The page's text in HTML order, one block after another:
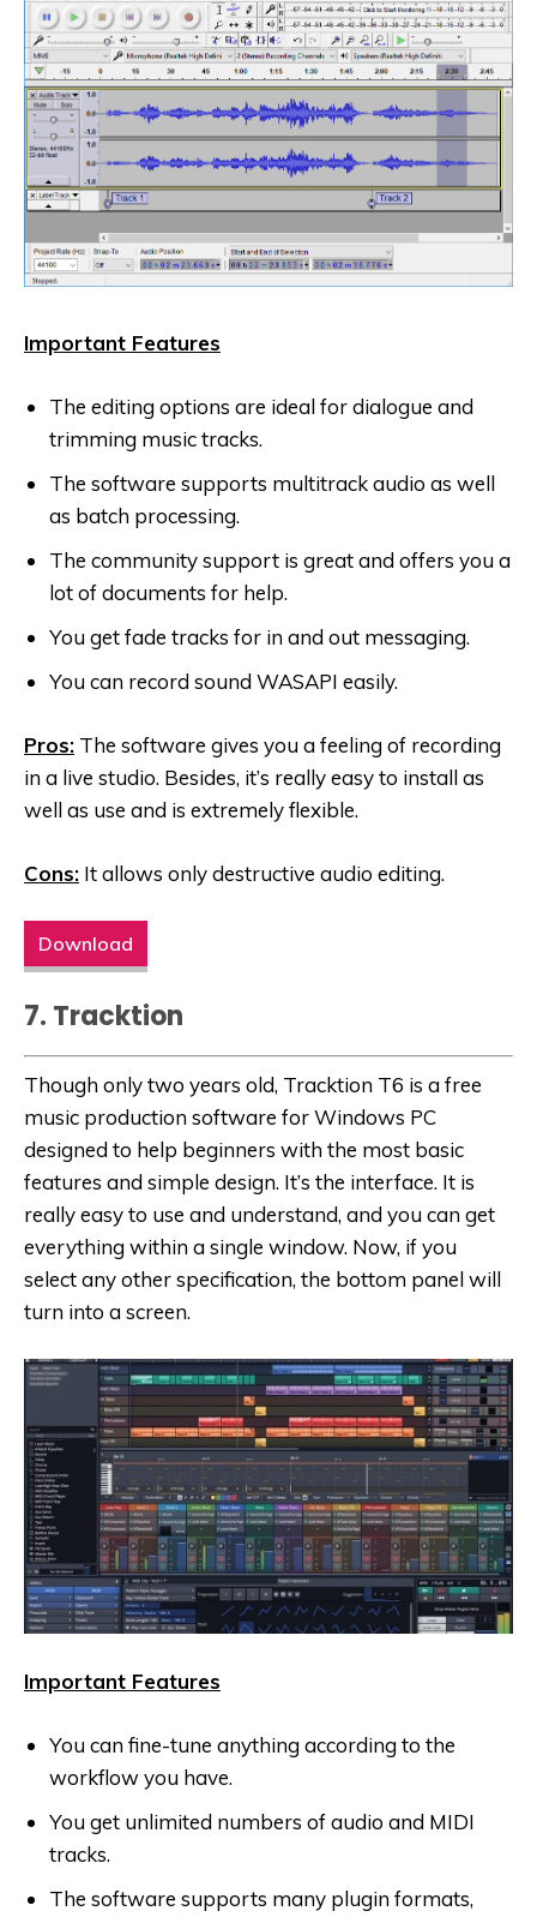
Important Features
The editing options are ideal for dialogue and
trimming music tracks.
The software supports multitrack audio as well
as batch processing.
The community support is great and offers you a
lot of documents for help.
You get fade tracks for in and out messaging.
You can record sound WASAPI easily.
Pros: The software gives you a feeling of recording
in a live studio. Besides, it’s really easy to install as
well as use and is extremely flexible.
Cons: It allows only destructive audio editing.
Download
7. Tracktion
Though only two years old, Tracktion T6 is a free
music production software for Windows PC
designed to help beginners with the most basic
features and simple design. It’s the interface. It is
really easy to use and understand, and you can get
everything within a single window. Now, if you
select any other specification, the bottom panel will
turn into a screen.
Important Features
You can fine-tune anything according to the
workflow you have.
You get unlimited numbers of audio and MIDI
tracks.
The software supports many plugin formats,